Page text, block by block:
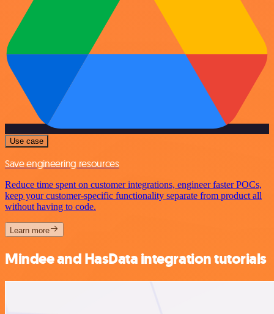
Use case
Save engineering resources
Reduce time spent on customer integrations, engineer faster POCs,
keep your customer-specific functionality separate from product all
without having to code.
Learn more
Mindee and HasData integration tutorials